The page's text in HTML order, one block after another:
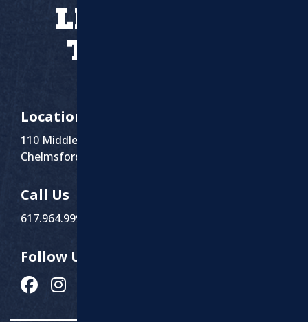
LET’S WORK
TOGETHER
Location
110 Middlesex St Suite 1
Chelmsford, MA 01863
Call Us
617.964.9999
Follow Us